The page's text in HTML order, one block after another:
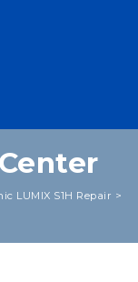
LUMIX S1H Repair >